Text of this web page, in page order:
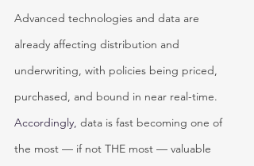
Advanced technologies and data are
already affecting distribution and
underwriting, with policies being priced,
purchased, and bound in near real-time.
Accordingly, data is fast becoming one of
the most — if not THE most — valuable